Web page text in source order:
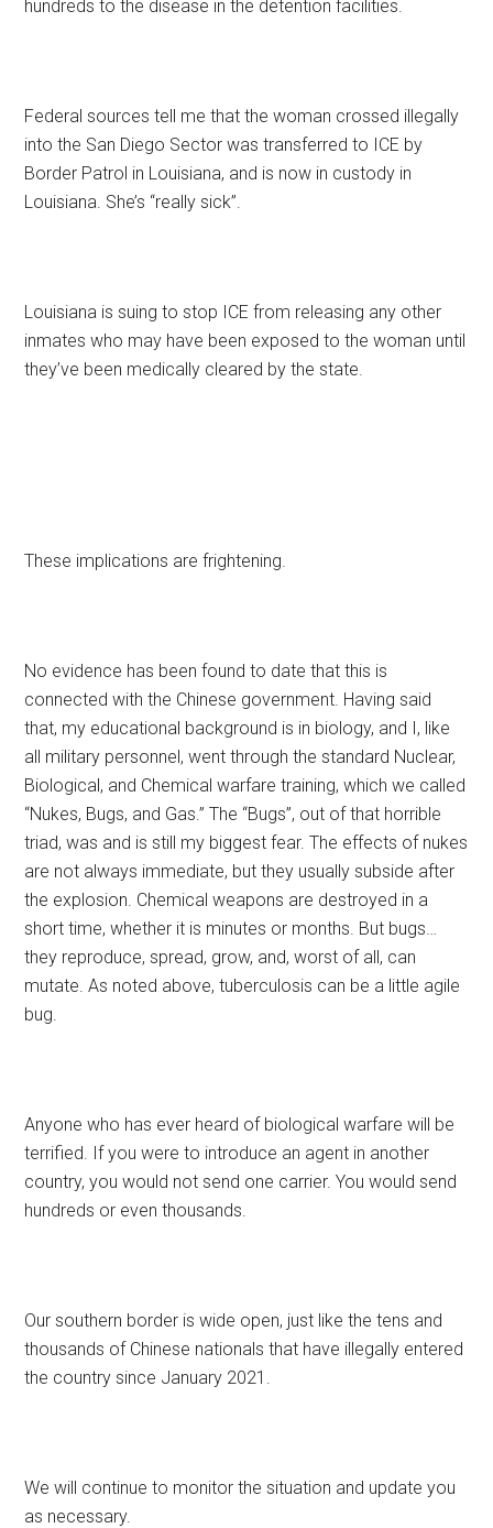
hundreds to the disease in the detention facilities.
Federal sources tell me that the woman crossed illegally
into the San Diego Sector was transferred to ICE by
Border Patrol in Louisiana, and is now in custody in
Louisiana. She’s “really sick”.
Louisiana is suing to stop ICE from releasing any other
inmates who may have been exposed to the woman until
they’ve been medically cleared by the state.
These implications are frightening.
No evidence has been found to date that this is
connected with the Chinese government. Having said
that, my educational background is in biology, and I, like
all military personnel, went through the standard Nuclear,
Biological, and Chemical warfare training, which we called
“Nukes, Bugs, and Gas.” The “Bugs”, out of that horrible
triad, was and is still my biggest fear. The effects of nukes
are not always immediate, but they usually subside after
the explosion. Chemical weapons are destroyed in a
short time, whether it is minutes or months. But bugs…
they reproduce, spread, grow, and, worst of all, can
mutate. As noted above, tuberculosis can be a little agile
bug.
Anyone who has ever heard of biological warfare will be
terrified. If you were to introduce an agent in another
country, you would not send one carrier. You would send
hundreds or even thousands.
Our southern border is wide open, just like the tens and
thousands of Chinese nationals that have illegally entered
the country since January 2021.
We will continue to monitor the situation and update you
as necessary.